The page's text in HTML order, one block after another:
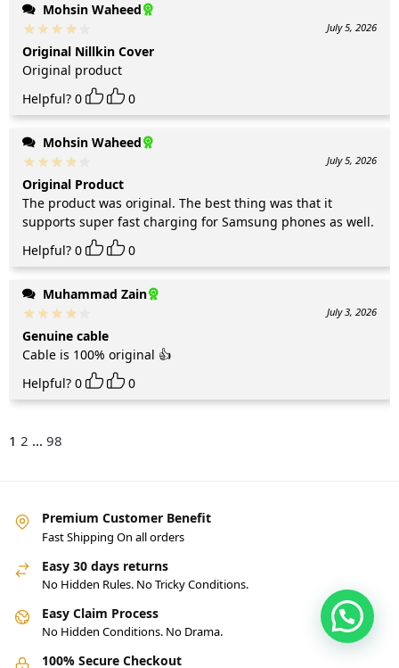
Mohsin Waheed
July 5, 2026
Original Nillkin Cover
Original product
Helpful? 0 0
Mohsin Waheed
July 5, 2026
Original Product
The product was original. The best thing was that it
supports super fast charging for Samsung phones as well.
Helpful? 0 0
Muhammad Zain
July 3, 2026
Genuine cable
Cable is 100% original 👍
Helpful? 0 0
1 2 ... 98
Premium Customer Benefit
Fast Shipping On all orders
Easy 30 days returns
No Hidden Rules. No Tricky Conditions.
Easy Claim Process
No Hidden Conditions. No Drama.
100% Secure Checkout